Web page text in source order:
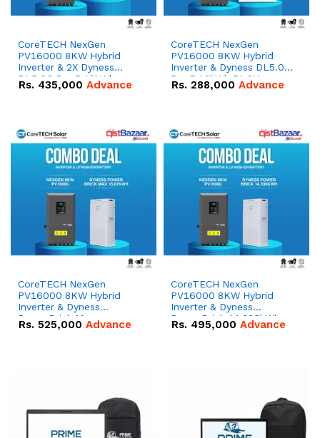
CoreTECH NexGen
PV16000 8KW Hybrid
Inverter & 2X Dyness
DL5.0C Pro 5.12kWh
51.2V – 100Ah IP20
Rs. 435,000 Advance
CoreTECH NexGen
PV16000 8KW Hybrid
Inverter & Dyness DL5.0C
Pro 5.12kWh 51.2V –
100Ah IP20 Lithium-ion
Rs. 288,000 Advance
CoreTECH NexGen
PV16000 8KW Hybrid
Inverter & Dyness
PowerBrick Max
16.07kWh 51.2V – 314Ah
Rs. 525,000 Advance
CoreTECH NexGen
PV16000 8KW Hybrid
Inverter & Dyness
PowerBrick 14.336kWh
51.2V – 280Ah IP20
Rs. 495,000 Advance